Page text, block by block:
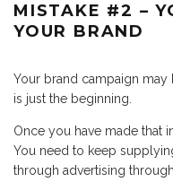
MISTAKE #2 –
YOUR BRAND
Your brand campaign may
is just the beginning.
Once you have made that
You need to keep
through advertising